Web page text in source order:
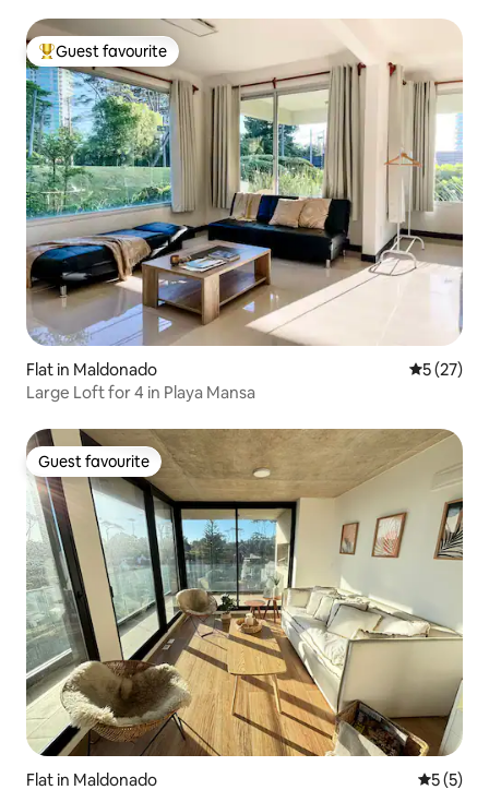
Top guest favourite
Guest favourite
Flat in Maldonado 5 out of 5
5 (27)
Large Loft for 4 in Playa Mansa
Guest favourite
Guest favourite
Flat in Maldonado 5 out of
5 (5)